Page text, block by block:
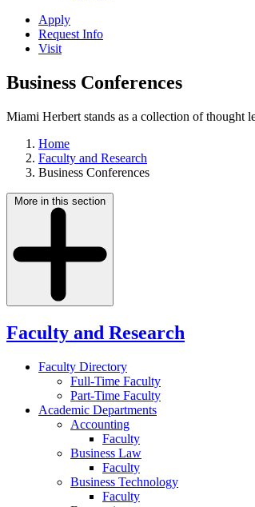
Apply
Request Info
Visit
Business Conferences
Miami Herbert stands as a collection of thought
Home
Faculty and Research
Business Conferences
More in this section
Faculty and Research
Faculty Directory
Full-Time Faculty
Part-Time Faculty
Academic Departments
Accounting
Faculty
Business Law
Faculty
Business Technology
Faculty